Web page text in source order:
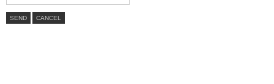
SEND CANCEL